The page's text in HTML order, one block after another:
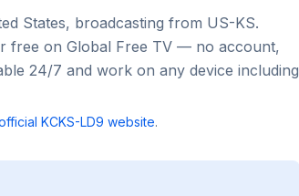
States, broadcasting from US-KS.
free on Global Free TV — no account,
24/7 and work on any device including
KCKS-LD9 website.